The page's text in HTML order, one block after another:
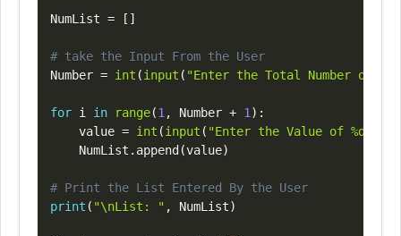
NumList = [ ]
# take the Input From the User
Number = int (input ( "Enter the Total Number of
for i in range(1 , Number + 1 ) :
    value
= int (input ( "Enter the Value of %d
    NumList
. append (value)
# Print the List Entered By the User
print ( "\nList: " , NumList)